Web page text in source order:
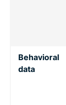
Behavioral
data